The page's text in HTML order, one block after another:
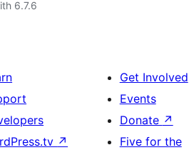
6.7.6
↗
Get Involved
Events
Donate ↗
Five for the